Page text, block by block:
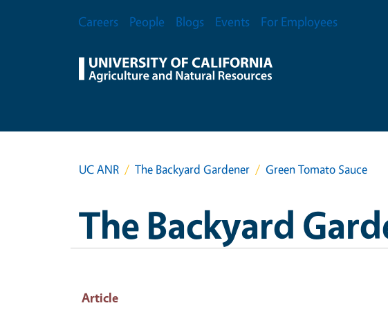
Secondary Menu
Careers People Blogs Events For Employees
UC ANR The Backyard Gardener Green Tomato Sauce
The Backyard
Article